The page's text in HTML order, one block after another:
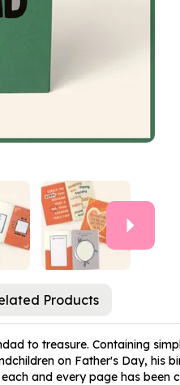
Next
Products
to treasure. Containing
on Father's Day, his
and every page has